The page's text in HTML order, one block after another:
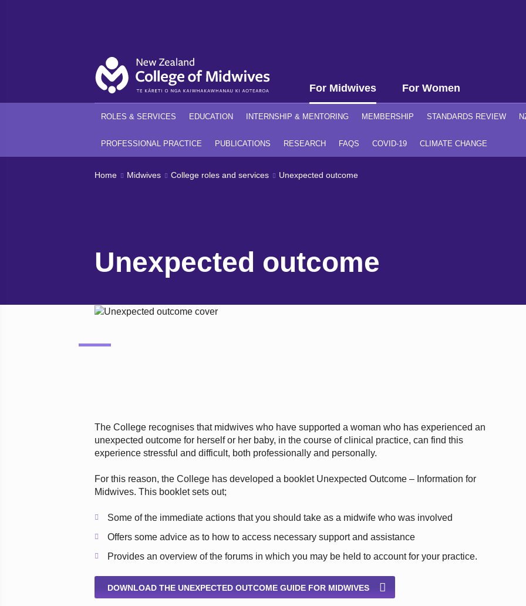
For Midwives For Women
ROLES & SERVICES EDUCATION INTERNSHIP & MENTORING MEMBERSHIP STANDARDS REVIEW
PROFESSIONAL PRACTICE PUBLICATIONS RESEARCH FAQS COVID-19 CLIMATE CHANGE
Home Midwives College roles and services Unexpected outcome
Unexpected outcome
The College recognises that midwives who have supported a woman who has experienced an
unexpected outcome for herself or her baby, in the course of clinical practice, can find this
experience stressful and difficult, both professionally and personally.
For this reason, the College has developed a booklet Unexpected Outcome – Information for
Midwives. This booklet sets out;
Some of the immediate actions that you should take as a midwife who was involved
Offers some advice as to how to access necessary support and assistance
Provides an overview of the forums in which you may be held to account for your practice.
DOWNLOAD THE UNEXPECTED OUTCOME GUIDE FOR MIDWIVES